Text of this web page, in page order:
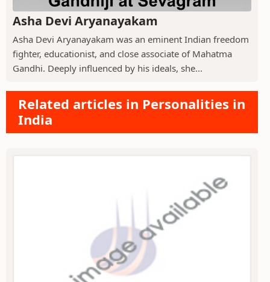
Asha Devi Aryanayakam
Asha Devi Aryanayakam was an eminent Indian freedom
fighter, educationist, and close associate of Mahatma
Gandhi. Deeply influenced by his ideals, she...
Related articles in Personalities in
India